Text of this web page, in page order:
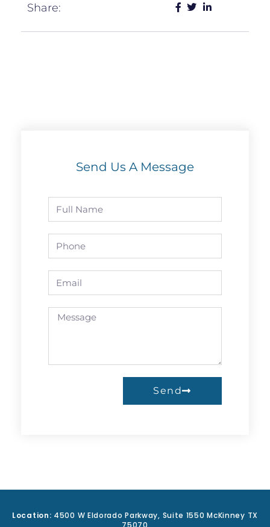
Share:
Send Us A Message
Send
n
t
Location: 4500 W Eldorado Parkway, Suite 1550 McKinney TX
75070